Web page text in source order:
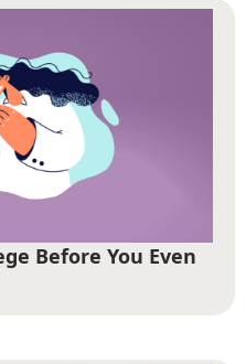
Before You Even